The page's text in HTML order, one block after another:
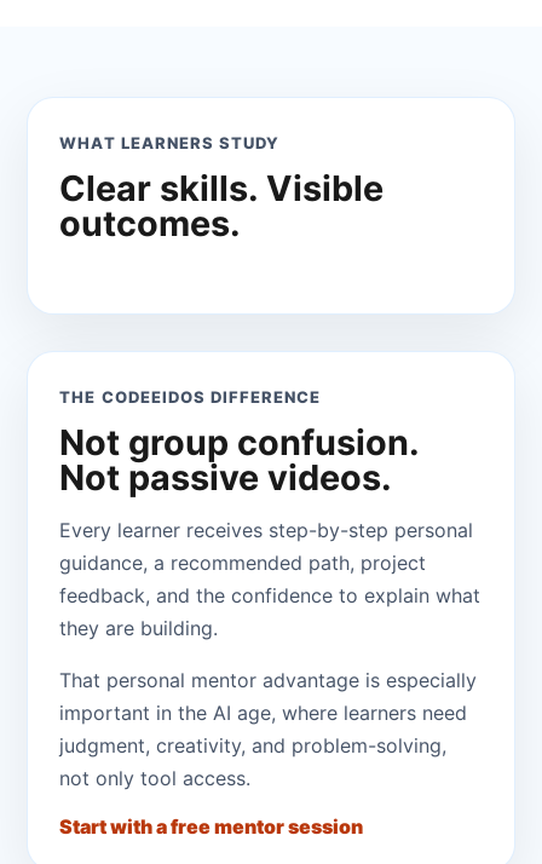
WHAT LEARNERS STUDY
Clear skills. Visible
outcomes.
THE CODEEIDOS DIFFERENCE
Not group confusion.
Not passive videos.
Every learner receives step-by-step personal
guidance, a recommended path, project
feedback, and the confidence to explain what
they are building.
That personal mentor advantage is especially
important in the AI age, where learners need
judgment, creativity, and problem-solving,
not only tool access.
Start with a free mentor session